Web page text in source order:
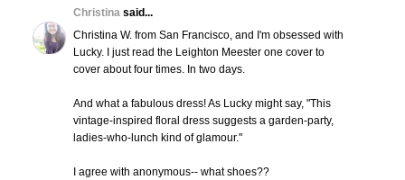
Christina said...
Christina W. from San Francisco, and I'm obsessed with
Lucky. I just read the Leighton Meester one cover to
cover about four times. In two days.
And what a fabulous dress! As Lucky might say, "This
vintage-inspired floral dress suggests a garden-party,
ladies-who-lunch kind of glamour."
I agree with anonymous-- what shoes??